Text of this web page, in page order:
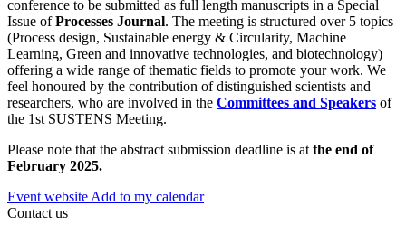
conference to be submitted as full length manuscripts in a Special
Issue ofProcesses Journal. The meeting is structured over 5 topics
(Process design, Sustainable energy & Circularity, Machine
Learning, Green and innovative technologies, and biotechnology)
offering a wide range of thematic fields to promote your work. We
feel honoured by the contribution of distinguished scientists and
researchers, who are involved in the Committees and Speakers of
the 1st SUSTENS Meeting.
Please note that the abstract submission deadline is at the end of
February 2025.
Event website Add to my calendar
Contact us